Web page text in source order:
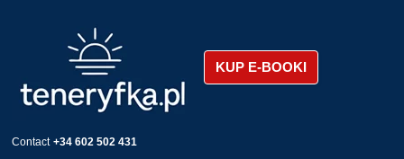
KUP E-BOOKI
Contact +34 602 502 431